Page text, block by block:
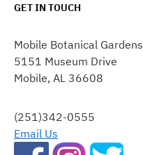
USE.
PLEASE
LEAVE
FIELD
BLANK.
GET IN TOUCH
Mobile Botanical Gardens
5151 Museum Drive
Mobile, AL 36608
(251)342-0555
Email Us